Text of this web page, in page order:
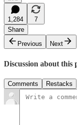
1,284
7
Share
Previous
Next
Discussion about this
Comments Restacks